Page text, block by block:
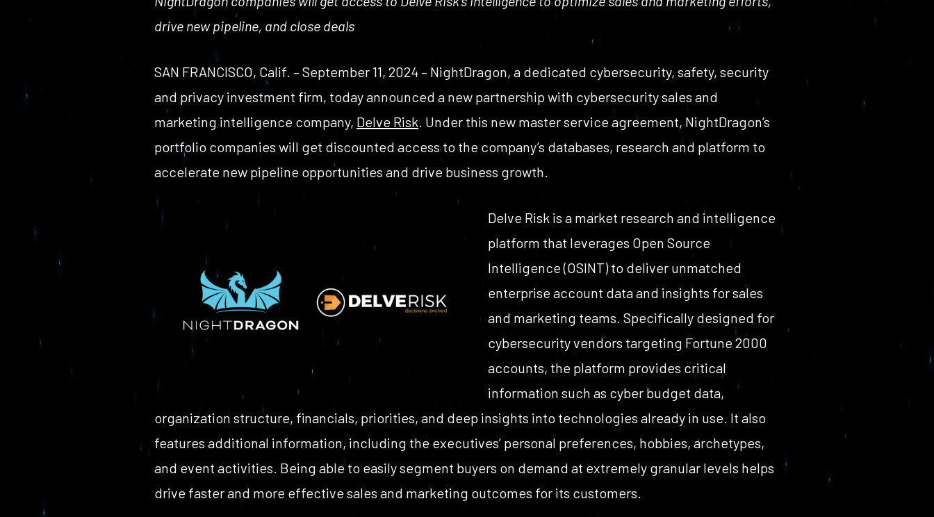
drive new pipeline, and close deals
SAN FRANCISCO, Calif. – September 11, 2024 – NightDragon, a dedicated cybersecurity, safety, security
and privacy investment firm, today announced a new partnership with cybersecurity sales and
marketing intelligence company, Delve Risk. Under this new master service agreement, NightDragon’s
portfolio companies will get discounted access to the company’s databases, research and platform to
accelerate new pipeline opportunities and drive business growth.
Delve Risk is a market research and intelligence
platform that leverages Open Source
Intelligence (OSINT) to deliver unmatched
enterprise account data and insights for sales
and marketing teams. Specifically designed for
cybersecurity vendors targeting Fortune 2000
accounts, the platform provides critical
information such as cyber budget data,
organization structure, financials, priorities, and deep insights into technologies already in use. It also
features additional information, including the executives’ personal preferences, hobbies, archetypes,
and event activities. Being able to easily segment buyers on demand at extremely granular levels helps
drive faster and more effective sales and marketing outcomes for its customers.